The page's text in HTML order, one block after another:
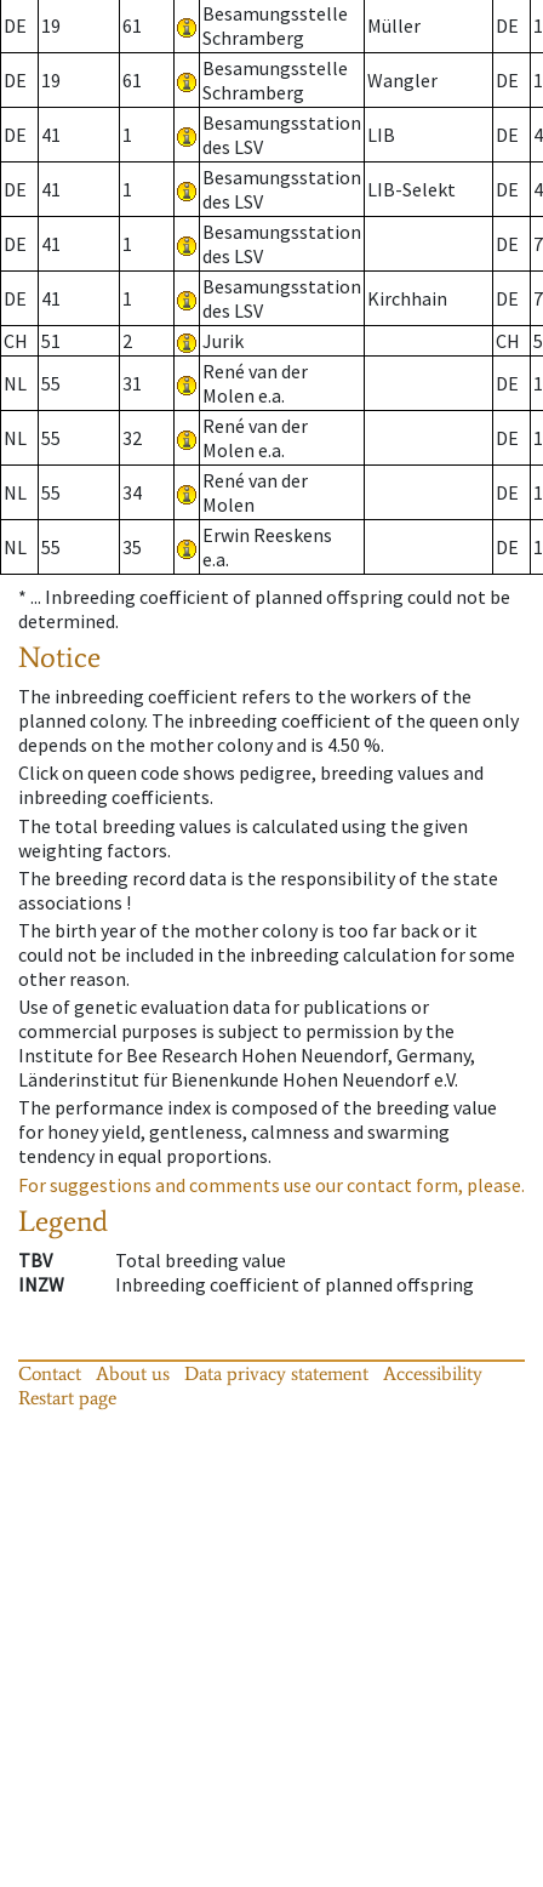
DE 19 61
Besamungsstelle
Schramberg
Müller DE
DE 19 61
Besamungsstelle
Schramberg
Wangler DE
DE 41 1
Besamungsstation
des LSV
LIB DE
DE 41 1
Besamungsstation
des LSV
LIB-Selekt DE
DE 41 1
Besamungsstation
des LSV
DE 7
DE 41 1
Besamungsstation
des LSV
Kirchhain DE
7
CH
51 2 Jurik CH
NL 55 31
René van der
Molen e.a.
DE
NL 55 32
René van der
Molen e.a.
DE
NL 55 34
René van der
Molen
DE
NL 55 35
Erwin Reeskens
e.a.
DE
* ... Inbreeding coefficient of planned offspring could not be
determined.
Notice
The inbreeding coefficient refers to the workers of the
planned colony. The inbreeding coefficient of the queen only
depends on the mother colony and is 4.50 %.
Click on queen code shows pedigree, breeding values and
inbreeding coefficients.
The total breeding values is calculated using the given
weighting factors.
The breeding record data is the responsibility of the state
associations !
The birth year of the mother colony is too far back or it
could not be included in the inbreeding calculation for some
other reason.
Use of genetic evaluation data for publications or
commercial purposes is subject to permission by the
Institute for Bee Research Hohen Neuendorf, Germany,
Länderinstitut für Bienenkunde Hohen Neuendorf e.V.
The performance index is composed of the breeding value
for honey yield, gentleness, calmness and swarming
tendency in equal proportions.
For suggestions and comments use our contact form, please.
Legend
TBV
Total breeding value
INZW
Inbreeding coefficient of planned offspring
Contact About us Data privacy statement
Accessibility
Restart page